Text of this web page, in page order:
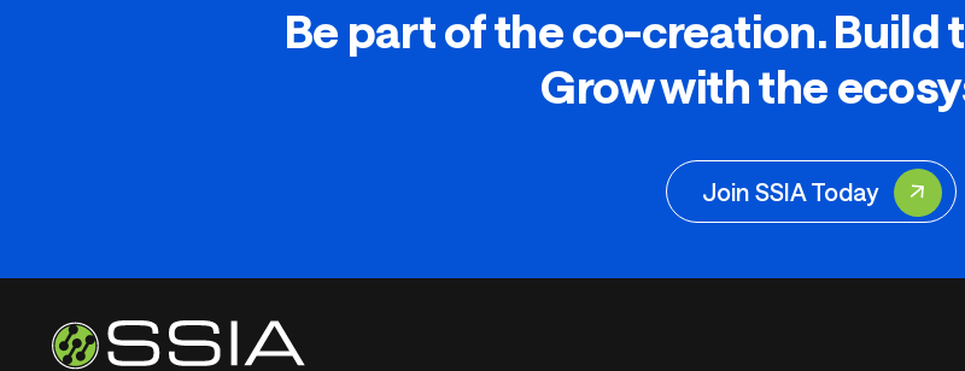
Be part of the co-creation. Build
Grow with the
Join SSIA Today